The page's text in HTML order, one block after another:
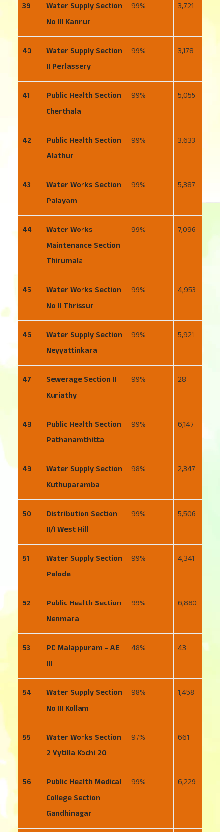
39
Water Supply Section
No III Kannur
99 3,721
40
Water Supply Section
II Perlassery
99 3,178
41
Public Health Section
Cherthala
99 5,055
42
Public Health Section
Alathur
99 3,633
43
Water Works Section
Palayam
99 5,387
44
Water Works
Maintenance Section
Thirumala
99 7,096
45
Water Works Section
No II Thrissur
99 4,953
46
Water Supply Section
Neyyattinkara
99 5,921
47
Sewerage Section II
Kuriathy
99 28
48
Public Health Section
Pathanamthitta
99 6,147
49
Water Supply Section
Kuthuparamba
98 2,347
50
Distribution Section
II/I West Hill
99 5,506
51
Water Supply Section
Palode
99 4,341
52
Public Health Section
Nenmara
99 6,880
53
PD Malappuram - AE
III
48 43
54
Water Supply Section
No III Kollam
98 1,458
55
Water Works Section
2 Vytilla Kochi 20
97 661
56
Public Health Medical
College Section
Gandhinagar
99 6,229